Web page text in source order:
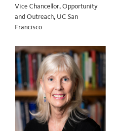
Vice Chancellor, Opportunity
and Outreach, UC San
Francisco